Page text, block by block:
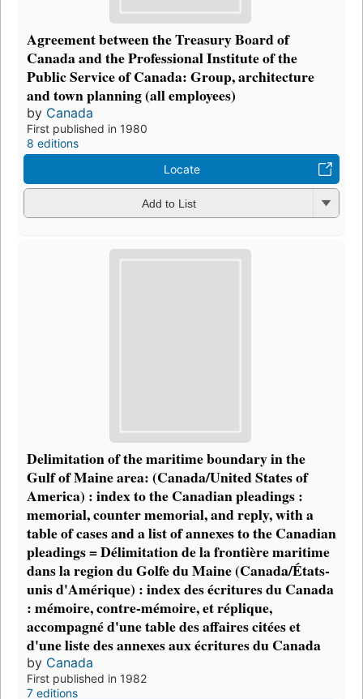
Agreement between the Treasury Board of
Canada and the Professional Institute of the
Public Service of Canada: Group, architecture
and town planning (all employees)
by Canada
First published in 1980
8 editions
Locate
Add to List
Delimitation of the maritime boundary in the
Gulf of Maine area: (Canada/United States of
America) : index to the Canadian pleadings :
memorial, counter memorial, and reply, with a
table of cases and a list of annexes to the Canadian
pleadings = Délimitation de la frontière maritime
dans la region du Golfe du Maine (Canada/États-
unis d'Amérique) : index des écritures du Canada
: mémoire, contre-mémoire, et réplique,
accompagné d'une table des affaires citées et
d'une liste des annexes aux écritures du Canada
by Canada
First published in 1982
7 editions